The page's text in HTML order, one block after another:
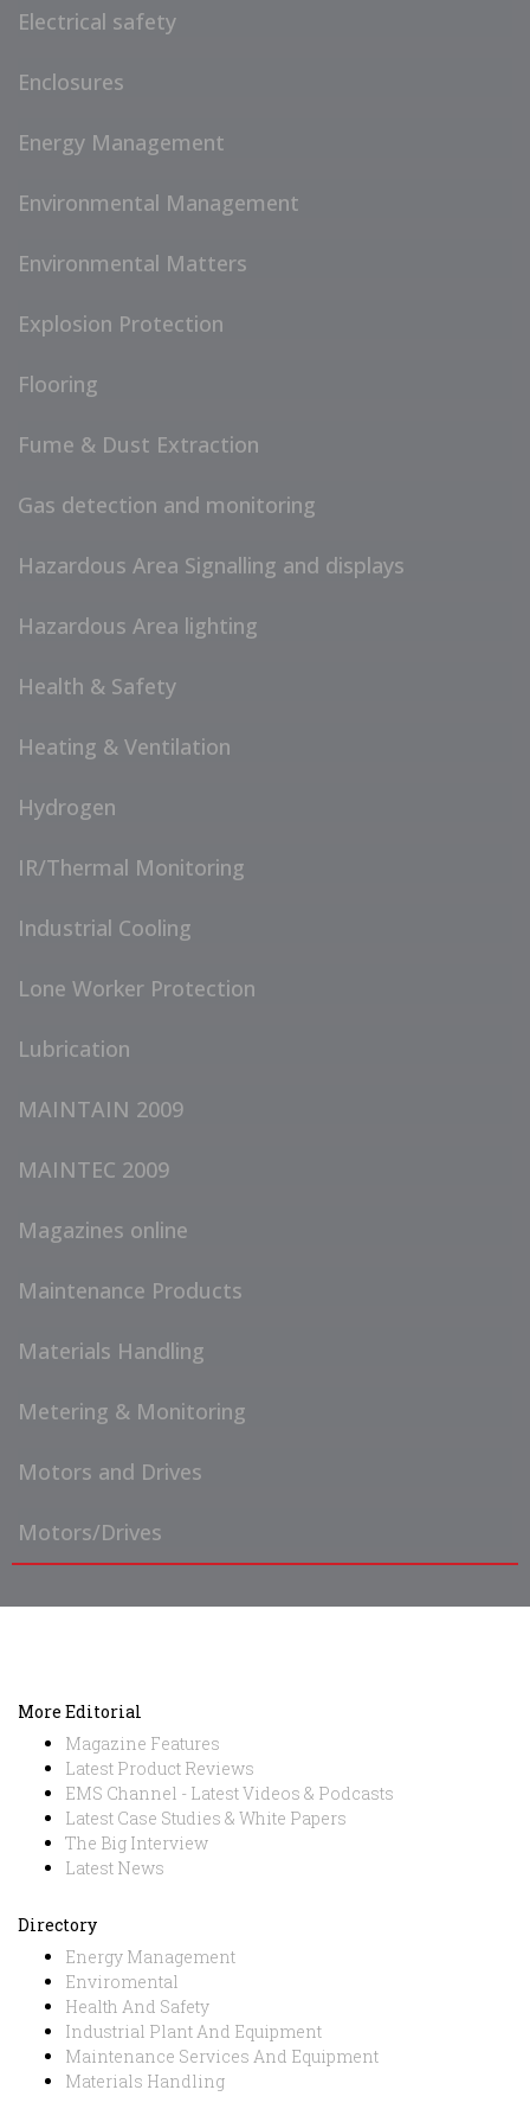
Electrical safety
Enclosures
Energy Management
Environmental Management
Environmental Matters
Explosion Protection
Flooring
Fume & Dust Extraction
Gas detection and monitoring
Hazardous Area Signalling and displays
Hazardous Area lighting
Health & Safety
Heating & Ventilation
Hydrogen
IR/Thermal Monitoring
Industrial Cooling
Lone Worker Protection
Lubrication
MAINTAIN 2009
MAINTEC 2009
Magazines online
Maintenance Products
Materials Handling
Metering & Monitoring
Motors and Drives
Motors/Drives
More Editorial
Magazine Features
Latest Product Reviews
EMS Channel - Latest Videos & Podcasts
Latest Case Studies & White Papers
The Big Interview
Latest News
Directory
Energy Management
Enviromental
Health And Safety
Industrial Plant And Equipment
Maintenance Services And Equipment
Materials Handling